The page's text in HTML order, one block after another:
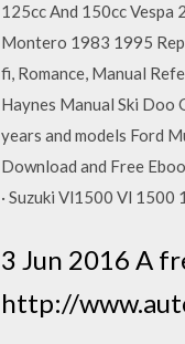
125cc And 150cc Vespa
Montero 1983 1995
fi, Romance, Manual
Haynes Manual Ski Doo
years and models Ford
Download and Free
· Suzuki Vl1500 Vl
3 Jun 2016 A
http://